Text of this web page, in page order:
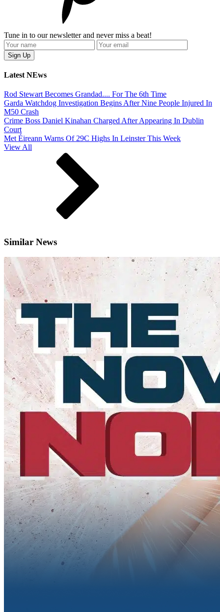
Tune in to our newsletter and never miss a beat!
Latest NEws
Rod Stewart Becomes Grandad.... For The 6th Time
Garda Watchdog Investigation Begins After Nine People Injured In
M50 Crash
Crime Boss Daniel Kinahan Charged After Appearing In Dublin
Court
Met Éireann Warns Of 29C Highs In Leinster This Week
View All
Similar News